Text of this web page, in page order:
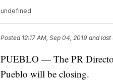
undefined
Posted 12:17 AM, Sep 04, 2019 and last
PUEBLO — The PR
Pueblo will be closing.